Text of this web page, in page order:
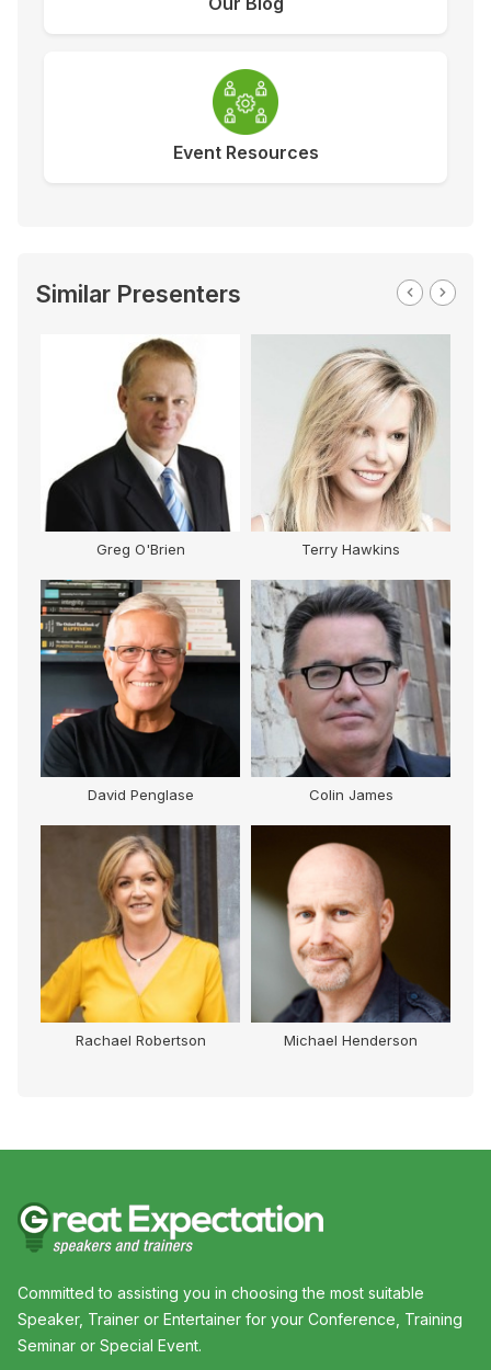
Event Resources
Similar Presenters
Greg O'Brien Terry Hawkins
David Penglase Colin James
Rachael Robertson Michael Henderson
Committed to assisting you in choosing the most suitable
Speaker, Trainer or Entertainer for your Conference, Training
Seminar or Special Event.